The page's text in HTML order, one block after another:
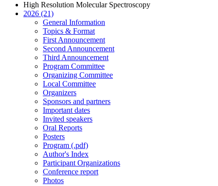
High Resolution Molecular Spectroscopy
2026 (21)
General Information
Topics & Format
First Announcement
Second Announcement
Third Announcement
Program Committee
Organizing Committee
Local Committee
Organizers
Sponsors and partners
Important dates
Invited speakers
Oral Reports
Posters
Program (.pdf)
Author's Index
Participant Organizations
Conference report
Photos